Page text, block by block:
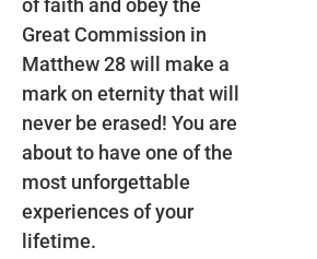
of faith and obey the
Great Commission in
Matthew 28 will make a
mark on eternity that will
never be erased! You are
about to have one of the
most unforgettable
experiences of your
lifetime.